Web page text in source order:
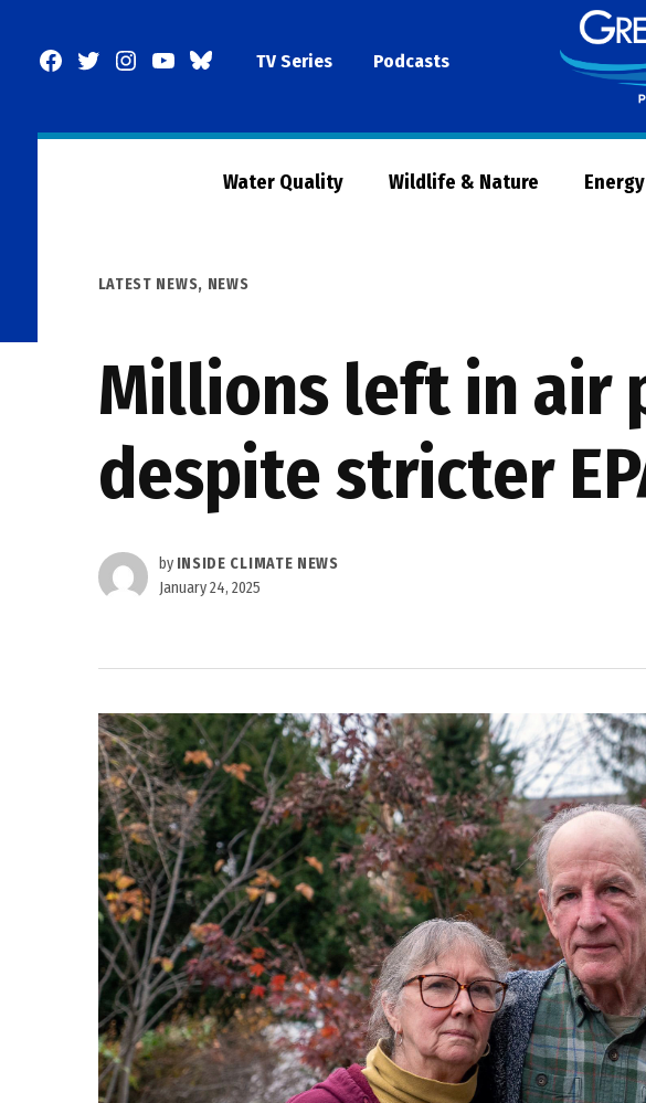
Facebook
TwitterInstagram
YouTubeBlueSkyTV Series Podcasts
Water Quality Wildlife & Nature Energy
POSTED
LATEST NEWS, NEWS
Millions left in air
despite stricter
by INSIDE CLIMATE NEWS
January 24, 2025